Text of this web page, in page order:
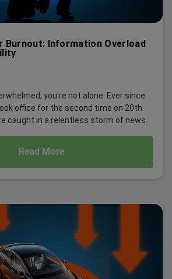
Burnout: Information Overload
you’re not alone. Ever since
office for the second time on 20th
caught in a relentless storm of news.
Read More